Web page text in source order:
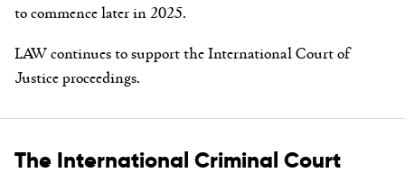
to commence later in 2025.
LAW continues to support the International Court of
Justice proceedings.
The International Criminal Court